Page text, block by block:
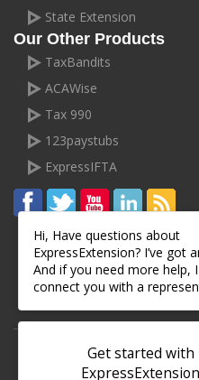
State Extension
Our Other Products
TaxBandits
ACAWise
Tax 990
123paystubs
ExpressIFTA
Terms and Conditions
ExpressExtension.com is an
ExpressExtensionline of products
Hi, Have questions about
ExpressExtension? I’ve got
And if you need more help,
connect you with a
Get started with
ExpressExtension